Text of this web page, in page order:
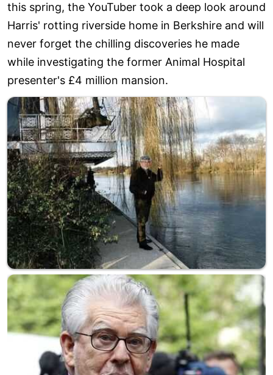
this spring, the YouTuber took a deep look around
Harris' rotting riverside home in Berkshire and will
never forget the chilling discoveries he made
while investigating the former Animal Hospital
presenter's £4 million mansion.